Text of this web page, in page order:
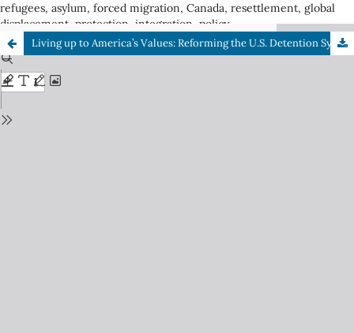
refugees, asylum, forced migration, Canada, resettlement, global
displacement, protection, integration, policy
Living up to America’s Values: Reforming the U.S. Detention System for Asylum Seekers